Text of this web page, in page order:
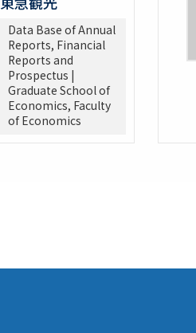
Data Base of Annual
Reports, Financial
Reports and
Prospectus |
Graduate School of
Economics, Faculty
of Economics